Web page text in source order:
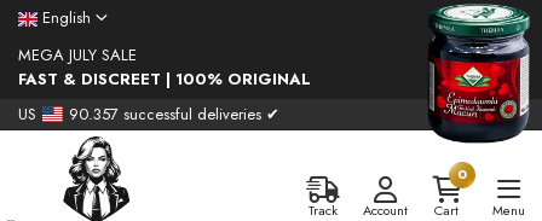
English
MEGA JULY SALE
FAST & DISCREET | 100% ORIGINAL
US
90.357 successful deliveries ✔
Track Account
0
Cart
Menu